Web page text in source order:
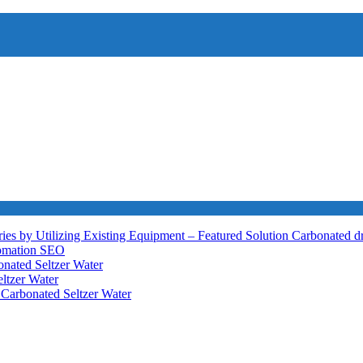
by Utilizing Existing Equipment – Featured Solution Carbonated
SEO
Seltzer Water
Water
Carbonated Seltzer Water